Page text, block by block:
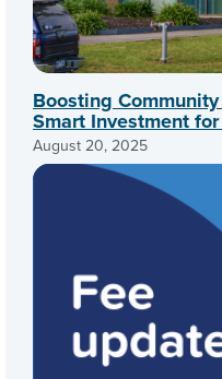
Boosting
Smart Investment
August 20, 2025